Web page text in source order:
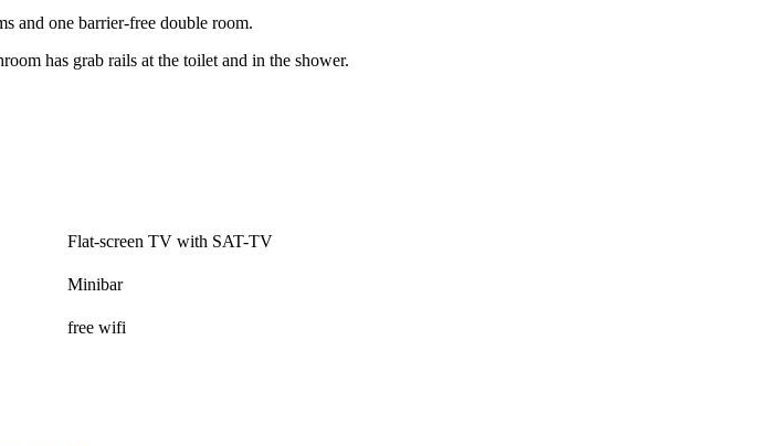
and one barrier-free double room.
has grab rails at the toilet and in the shower.
Flat-screen TV with SAT-TV
Minibar
free wifi